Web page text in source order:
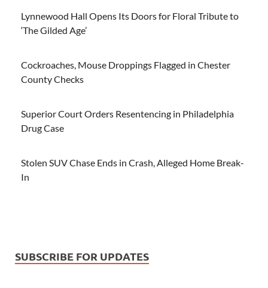
Lynnewood Hall Opens Its Doors for Floral Tribute to
‘The Gilded Age’
Cockroaches, Mouse Droppings Flagged in Chester
County Checks
Superior Court Orders Resentencing in Philadelphia
Drug Case
Stolen SUV Chase Ends in Crash, Alleged Home Break-
In
SUBSCRIBE FOR UPDATES